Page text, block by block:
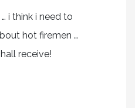
i think i need to
hot firemen …
receive!